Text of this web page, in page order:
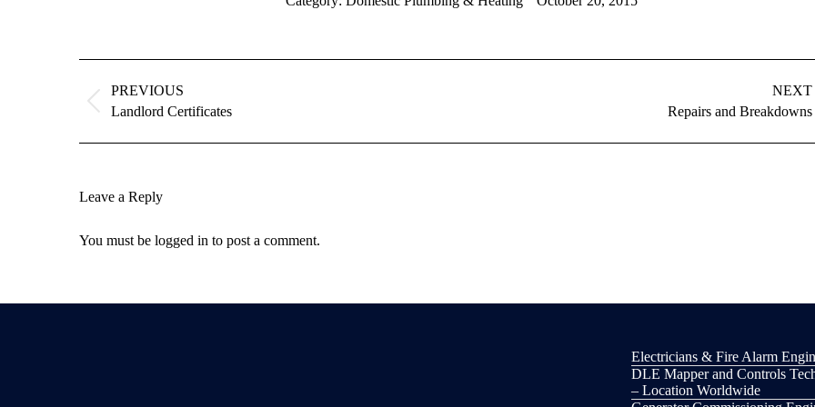
navigation
PREVIOUS
Previous
Landlord Certificates
NEXT
Repairs and Breakdowns
Leave a Reply
You must be logged in to post a comment.
Electricians & Fire Alarm
DLE Mapper and Controls
– Location Worldwide